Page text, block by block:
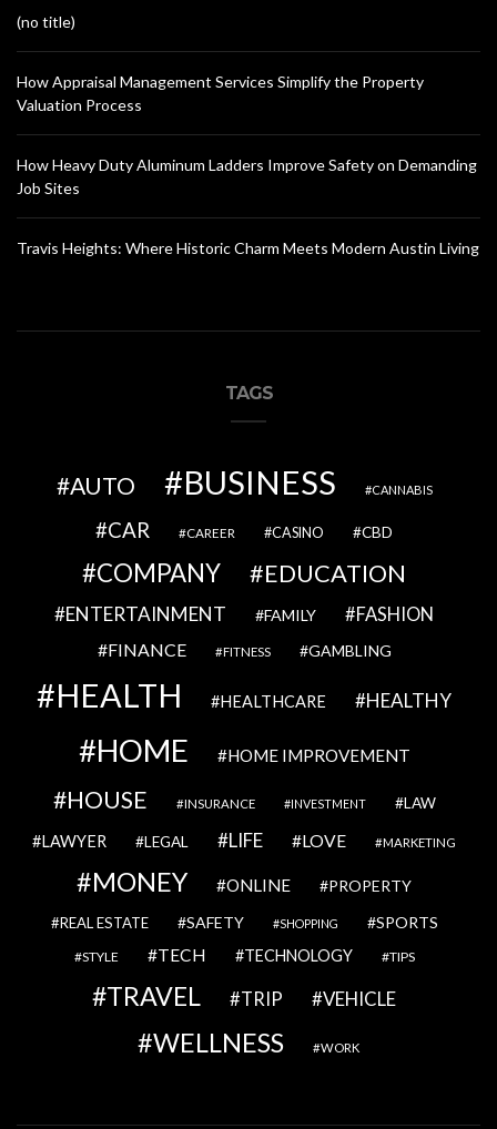
(no title)
How Appraisal Management Services Simplify the Property
Valuation Process
How Heavy Duty Aluminum Ladders Improve Safety on Demanding
Job Sites
Travis Heights: Where Historic Charm Meets Modern Austin Living
TAGS
AUTO BUSINESS CANNABIS
CAR CAREER CASINO CBD
COMPANY EDUCATION
ENTERTAINMENT FAMILY FASHION
FINANCE FITNESS GAMBLING
HEALTH HEALTHCARE HEALTHY
HOME HOME IMPROVEMENT
HOUSE INSURANCE INVESTMENT LAW
LAWYER LEGAL LIFE LOVE MARKETING
MONEY ONLINE PROPERTY
REAL ESTATE SAFETY SHOPPING SPORTS
STYLE TECH TECHNOLOGY TIPS
TRAVEL TRIP VEHICLE
WELLNESS WORK